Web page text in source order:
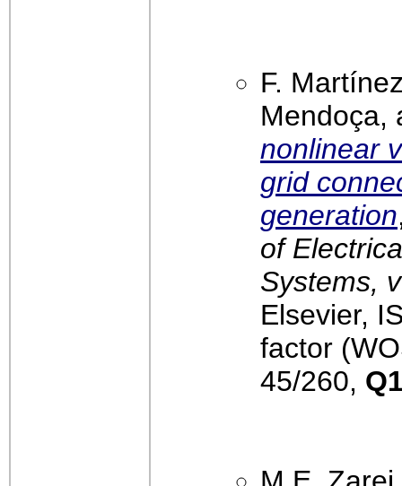
F.
Mendoça,
nonlinear
grid
generation
of
Systems,
Elsevier,
factor
45/260,